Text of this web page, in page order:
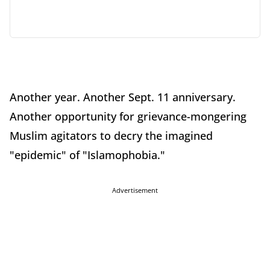
Another year. Another Sept. 11 anniversary.
Another opportunity for grievance-mongering
Muslim agitators to decry the imagined
"epidemic" of "Islamophobia."
Advertisement